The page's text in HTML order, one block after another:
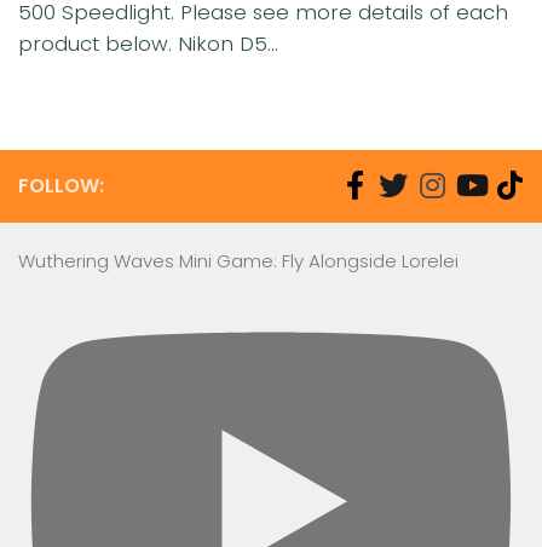
500 Speedlight. Please see more details of each
product below. Nikon D5...
FOLLOW:
Wuthering Waves Mini Game: Fly Alongside Lorelei